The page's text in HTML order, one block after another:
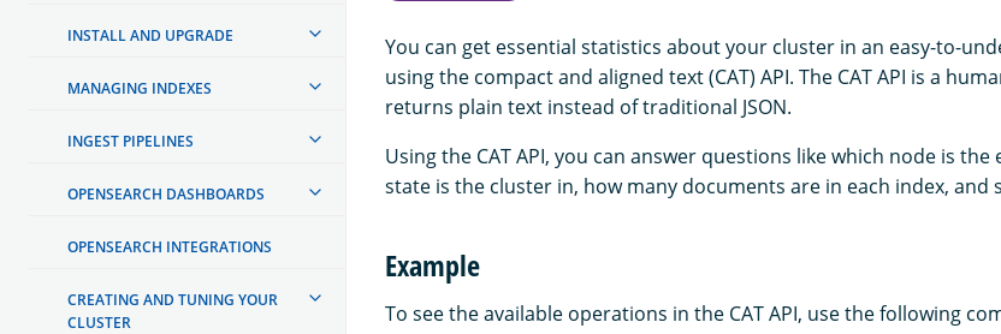
INSTALL AND UPGRADE
MANAGING INDEXES
INGEST PIPELINES
OPENSEARCH DASHBOARDS
OPENSEARCH INTEGRATIONS
CREATING AND TUNING YOUR
CLUSTER
You can get essential statistics about your cluster in an easy-to-
using the compact and aligned text (CAT) API. The CAT API is a
returns plain text instead of traditional JSON.
Using the CAT API, you can answer questions like which node is
state is the cluster in, how many documents are in each index, and
Example
To see the available operations in the CAT API, use the following